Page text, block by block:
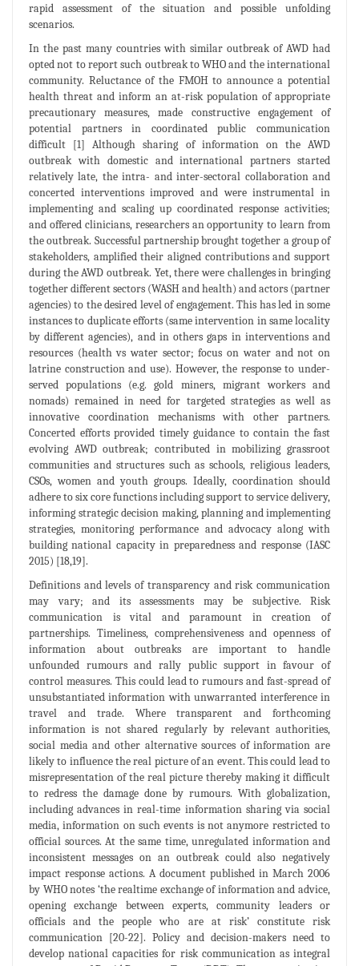
rapid assessment of the situation and possible unfolding
scenarios.
In the past many countries with similar outbreak of AWD had
opted not to report such outbreak to WHO and the international
community. Reluctance of the FMOH to announce a potential
health threat and inform an at-risk population of appropriate
precautionary measures, made constructive engagement of
potential partners in coordinated public communication
difficult [1] Although sharing of information on the AWD
outbreak with domestic and international partners started
relatively late, the intra- and inter-sectoral collaboration and
concerted interventions improved and were instrumental in
implementing and scaling up coordinated response activities;
and offered clinicians, researchers an opportunity to learn from
the outbreak. Successful partnership brought together a group of
stakeholders, amplified their aligned contributions and support
during the AWD outbreak. Yet, there were challenges in bringing
together different sectors (WASH and health) and actors (partner
agencies) to the desired level of engagement. This has led in some
instances to duplicate efforts (same intervention in same locality
by different agencies), and in others gaps in interventions and
resources (health vs water sector; focus on water and not on
latrine construction and use). However, the response to under-
served populations (e.g. gold miners, migrant workers and
nomads) remained in need for targeted strategies as well as
innovative coordination mechanisms with other partners.
Concerted efforts provided timely guidance to contain the fast
evolving AWD outbreak; contributed in mobilizing grassroot
communities and structures such as schools, religious leaders,
CSOs, women and youth groups. Ideally, coordination should
adhere to six core functions including support to service delivery,
informing strategic decision making, planning and implementing
strategies, monitoring performance and advocacy along with
building national capacity in preparedness and response (IASC
2015) [18,19].
Definitions and levels of transparency and risk communication
may vary; and its assessments may be subjective. Risk
communication is vital and paramount in creation of
partnerships. Timeliness, comprehensiveness and openness of
information about outbreaks are important to handle
unfounded rumours and rally public support in favour of
control measures. This could lead to rumours and fast-spread of
unsubstantiated information with unwarranted interference in
travel and trade. Where transparent and forthcoming
information is not shared regularly by relevant authorities,
social media and other alternative sources of information are
likely to influence the real picture of an event. This could lead to
misrepresentation of the real picture thereby making it difficult
to redress the damage done by rumours. With globalization,
including advances in real-time information sharing via social
media, information on such events is not anymore restricted to
official sources. At the same time, unregulated information and
inconsistent messages on an outbreak could also negatively
impact response actions. A document published in March 2006
by WHO notes ‘the realtime exchange of information and advice,
opening exchange between experts, community leaders or
officials and the people who are at risk’ constitute risk
communication [20-22]. Policy and decision-makers need to
develop national capacities for risk communication as integral